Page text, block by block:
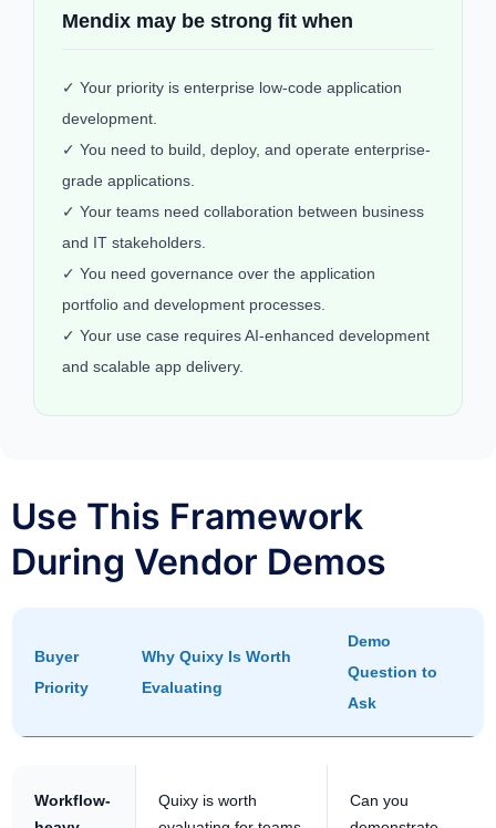
Mendix may be strong fit when
✓ Your priority is enterprise low-code application
development.
✓ You need to build, deploy, and operate enterprise-
grade applications.
✓ Your teams need collaboration between business
and IT stakeholders.
✓ You need governance over the application
portfolio and development processes.
✓ Your use case requires AI-enhanced development
and scalable app delivery.
Use This Framework
During Vendor Demos
Buyer
Priority
Why Quixy Is Worth
Evaluating
Demo
Question to
Ask
Workflow-
Quixy is worth
Can you